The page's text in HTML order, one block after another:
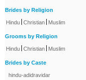
Brides by Religion
Hindu Christian Muslim
Grooms by Religion
Hindu Christian Muslim
Brides by Caste
hindu-adidravidar